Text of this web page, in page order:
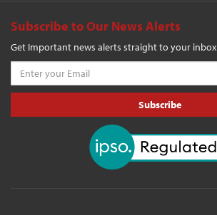
Subscribe to Our News Alerts
Get Important news alerts straight to your inbox
Subscribe